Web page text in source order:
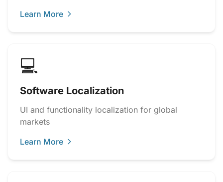
Learn More
💻
Software Localization
UI and functionality localization for global
markets
Learn More